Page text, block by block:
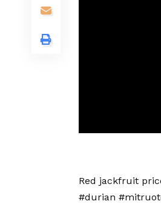
Red jackfruit
#durian